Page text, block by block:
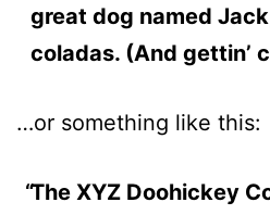
great dog named
coladas. (And gettin’
…or something like this:
The XYZ Doohickey